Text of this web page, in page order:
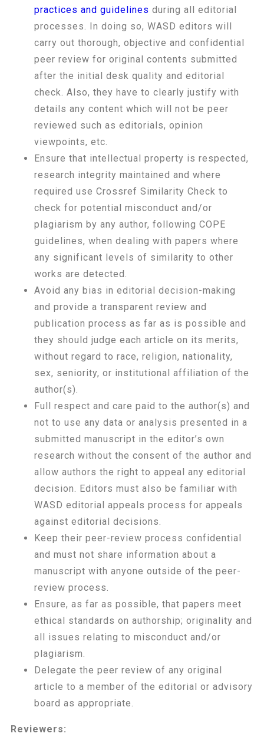
practices and guidelines during all editorial
processes. In doing so, WASD editors will
carry out thorough, objective and confidential
peer review for original contents submitted
after the initial desk quality and editorial
check. Also, they have to clearly justify with
details any content which will not be peer
reviewed such as editorials, opinion
viewpoints, etc.
Ensure that intellectual property is respected,
research integrity maintained and where
required use Crossref Similarity Check to
check for potential misconduct and/or
plagiarism by any author, following COPE
guidelines, when dealing with papers where
any significant levels of similarity to other
works are detected.
Avoid any bias in editorial decision-making
and provide a transparent review and
publication process as far as is possible and
they should judge each article on its merits,
without regard to race, religion, nationality,
sex, seniority, or institutional affiliation of the
author(s).
Full respect and care paid to the author(s) and
not to use any data or analysis presented in a
submitted manuscript in the editor’s own
research without the consent of the author and
allow authors the right to appeal any editorial
decision. Editors must also be familiar with
WASD editorial appeals process for appeals
against editorial decisions.
Keep their peer-review process confidential
and must not share information about a
manuscript with anyone outside of the peer-
review process.
Ensure, as far as possible, that papers meet
ethical standards on authorship; originality and
all issues relating to misconduct and/or
plagiarism.
Delegate the peer review of any original
article to a member of the editorial or advisory
board as appropriate.
Reviewers: